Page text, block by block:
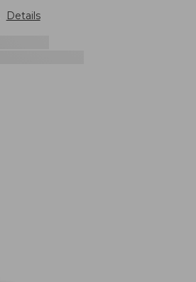
Details